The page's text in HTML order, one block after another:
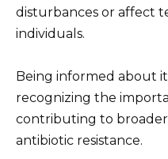
disturbances or affect
individuals.
Being informed about
recognizing the
contributing to
antibiotic resistance.